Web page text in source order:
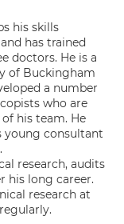
his skills
has trained
doctors. He is a
of Buckingham
a number
who are
his team. He
young consultant
research, audits
his long career.
research at